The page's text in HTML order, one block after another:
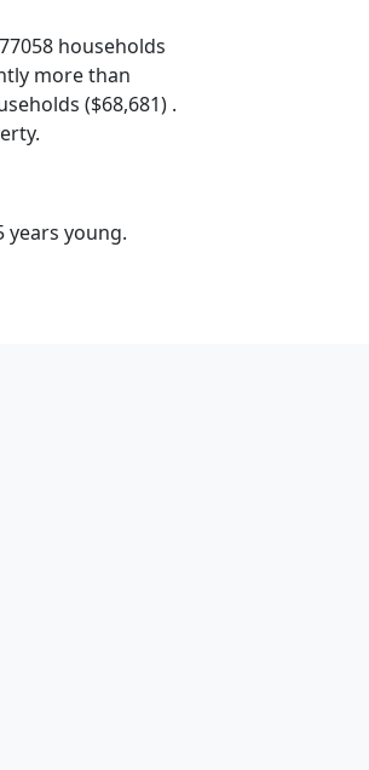
households
more than
($68,681) .
years young.